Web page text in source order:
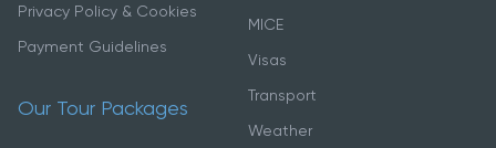
Privacy Policy & Cookies
Payment Guidelines
Our Tour Packages
MICE
Visas
Transport
Weather